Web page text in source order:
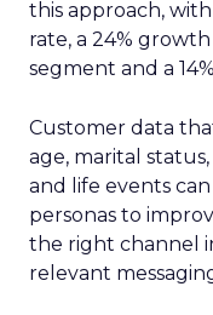
this approach,
rate, a 24%
segment and a
Customer data
age, marital
and life events
personas to
the right channel
relevant